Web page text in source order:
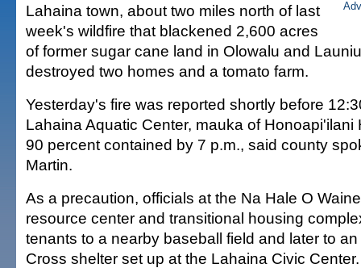
Lahaina town, about two miles north of last
week's wildfire that blackened 2,600 acres
of former sugar cane land in Olowalu and
destroyed two homes and a tomato farm.
Yesterday's fire was reported shortly before
Lahaina Aquatic Center, mauka of Honoapi'ilani
90 percent contained by 7 p.m., said county
Martin.
As a precaution, officials at the Na Hale O
resource center and transitional housing
tenants to a nearby baseball field and later to
Cross shelter set up at the Lahaina Civic